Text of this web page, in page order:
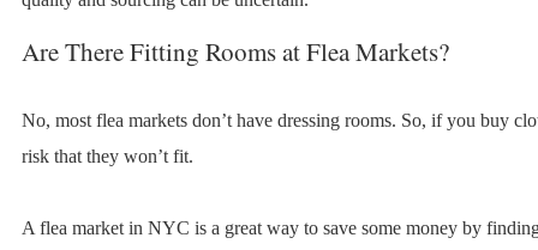
Are There Fitting Rooms at Flea Markets?
No, most flea markets don’t have dressing rooms. So, if you buy
risk that they won’t fit.
A flea market in NYC is a great way to save some money by